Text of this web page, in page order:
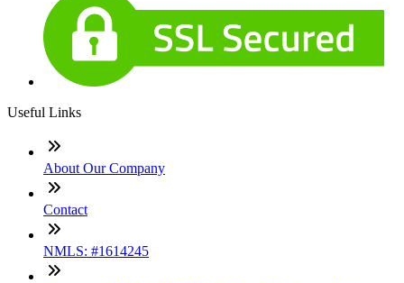
Useful Links
About Our Company
Contact
NMLS: #1614245